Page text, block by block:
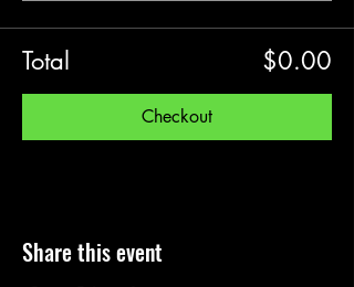
Total $0.00
Checkout
Share this event